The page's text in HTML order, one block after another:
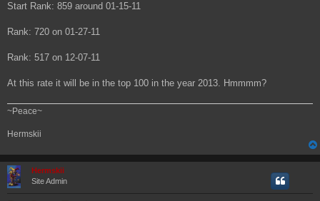
s
Start Rank: 859 around 01-15-11
Rank: 720 on 01-27-11
Rank: 517 on 12-07-11
At this rate it will be in the top 100 in the year 2013. Hmmmm?
~Peace~
Hermskii
Hermskii
Site Admin